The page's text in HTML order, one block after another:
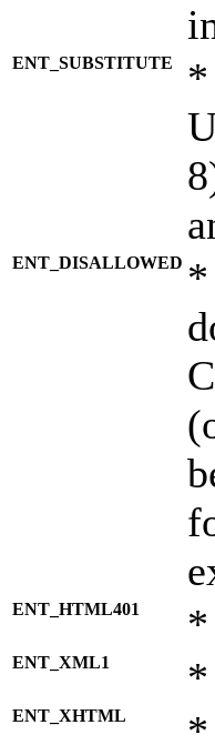
ENT_SUBSTITUTE
*
ENT_DISALLOWED *
ENT_HTML401 *
ENT_XML1 *
ENT_XHTML *